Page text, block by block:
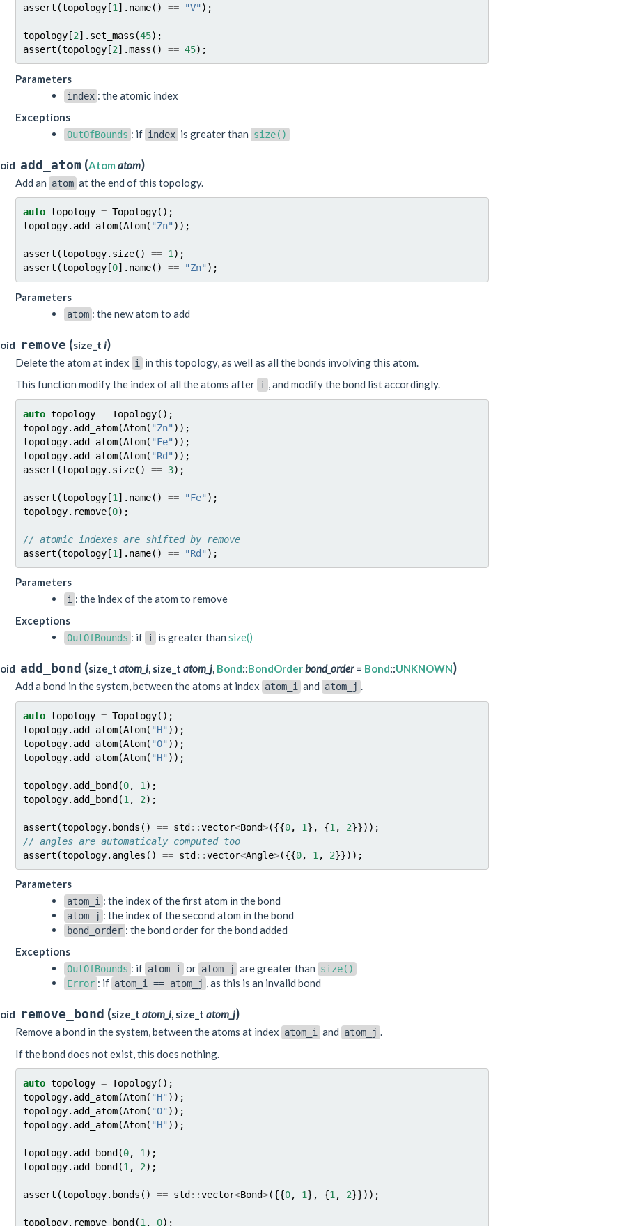
assert (topology[1 ]. name() == "V" );
topology[2]. set_mass (45);
assert (topology[2].mass () == 45);
Parameters
index : the atomic index
Exceptions
OutOfBounds : if index is greater than size()
add_atom (Atom atom)
Add an atom at the end of this topology.
auto topology = Topology();
topology. add_atom(Atom( "Zn" ));
assert (topology. size() == 1 );
assert (topology[0]. name() == "Zn" );
Parameters
atom : the new atom to add
remove (size_t i)
Delete the atom at index i
in this topology, as well as all the bonds involving this atom.
This function modify the index of all the atoms after i , and modify the bond list accordingly.
auto topology = Topology();
topology. add_atom(Atom( "Zn" ));
topology. add_atom(Atom( "Fe" ));
topology. add_atom(Atom( "Rd" ));
assert (topology. size() == 3);
assert (topology[1 ]. name() == "Fe" );
topology. remove(0);
// atomic indexes are shifted by remove
assert (topology[1 ]. name() == "Rd" );
Parameters
i : the index of the atom to remove
Exceptions
OutOfBounds : if i is greater than size()
add_bond (size_t atom_i, size_t atom_j, Bond::BondOrderbond_order= Bond::UNKNOWN)
Add a bond in the system, between the atoms at index atom_i and atom_j .
auto topology = Topology();
topology. add_atom(Atom( "H" ));
topology. add_atom(Atom( "O" ));
topology. add_atom(Atom( "H" ));
topology. add_bond(0, 1 );
topology. add_bond(1 , 2);
assert (topology. bonds () == std::vector<Bond>({{0, 1}, {1 , 2}}));
// angles are automaticaly computed too
assert (topology. angles () == std::vector<Angle>({{0, 1 , 2}}));
Parameters
atom_i : the index of the first atom in the bond
atom_j : the index of the second atom in the bond
bond_order : the bond order for the bond added
Exceptions
OutOfBounds : if atom_i or atom_j are greater than size()
Error : if atom_i == atom_j , as this is an invalid bond
remove_bond (size_t atom_i, size_t atom_j)
Remove a bond in the system, between the atoms at index atom_i and atom_j .
If the bond does not exist, this does nothing.
auto topology = Topology();
topology. add_atom(Atom( "H" ));
topology. add_atom(Atom( "O" ));
topology. add_atom(Atom( "H" ));
topology. add_bond (0, 1 );
topology. add_bond (1 , 2);
assert (topology. bonds () == std ::vector<Bond>({{0, 1}, {1 , 2}}));
topology. remove_bond (1 , 0);